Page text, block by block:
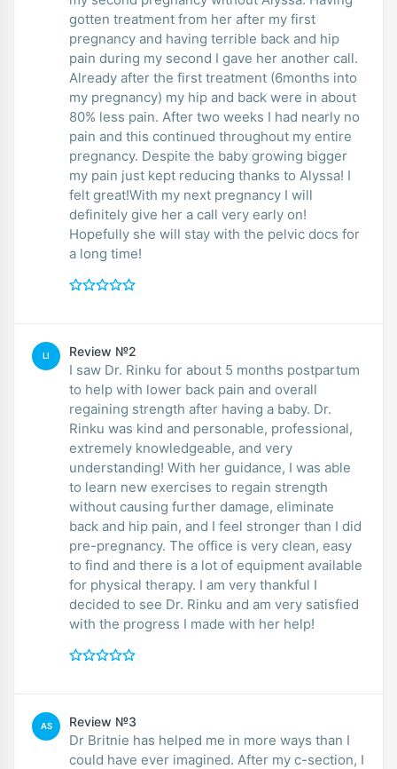
gotten treatment from her after my first
pregnancy and having terrible back and hip
pain during my second I gave her another call.
Already after the first treatment (6months into
my pregnancy) my hip and back were in about
80% less pain. After two weeks I had nearly no
pain and this continued throughout my entire
pregnancy. Despite the baby growing bigger
my pain just kept reducing thanks to Alyssa! I
felt great!With my next pregnancy I will
definitely give her a call very early on!
Hopefully she will stay with the pelvic docs for
a long time!
LI Review №2
I saw Dr. Rinku for about 5 months postpartum
to help with lower back pain and overall
regaining strength after having a baby. Dr.
Rinku was kind and personable, professional,
extremely knowledgeable, and very
understanding! With her guidance, I was able
to learn new exercises to regain strength
without causing further damage, eliminate
back and hip pain, and I feel stronger than I did
pre-pregnancy. The office is very clean, easy
to find and there is a lot of equipment available
for physical therapy. I am very thankful I
decided to see Dr. Rinku and am very satisfied
with the progress I made with her help!
AS Review №3
Dr Britnie has helped me in more ways than I
could have ever imagined. After my c-section, I